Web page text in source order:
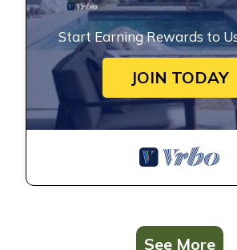
Start Earning Rewards to
JOIN TODAY
See More